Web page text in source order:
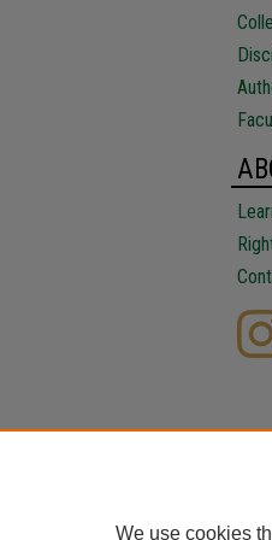
We use cookies